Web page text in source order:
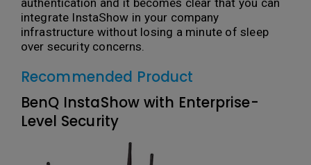
authentication and it becomes clear that you can
integrate InstaShow in your company
infrastructure without losing a minute of sleep
over security concerns.
Recommended Product
BenQ InstaShow with Enterprise-
Level Security